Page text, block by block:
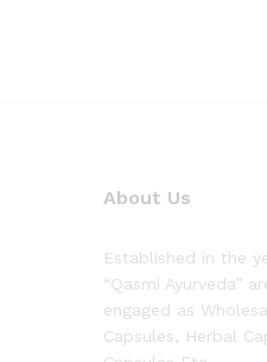
About Us
Established in the
“Qasmi Ayurveda”
engaged as
Capsules, Herbal